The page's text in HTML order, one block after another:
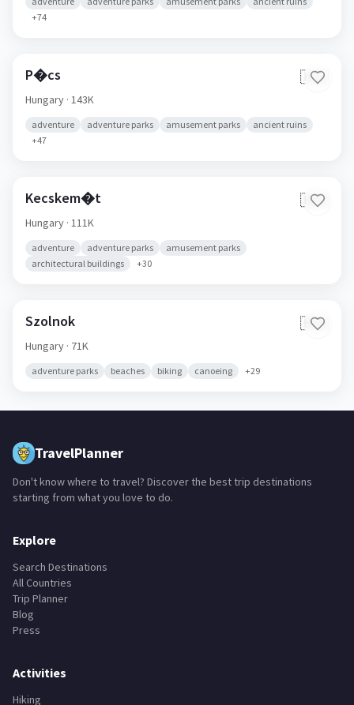
+74
P�cs 🇭🇺
Hungary · 143K
adventure adventure parks amusement parks
ancient ruins
+47
Kecskem�t 🇭🇺
Hungary · 111K
adventure adventure parks
amusement parks
architectural buildings
+30
Szolnok 🇭🇺
Hungary · 71K
adventure parks beaches biking canoeing +29
TravelPlanner
Don't know where to travel? Discover the best trip destinations
starting from what you love to do.
Explore
Search Destinations
All Countries
Trip Planner
Blog
Press
Activities
Hiking